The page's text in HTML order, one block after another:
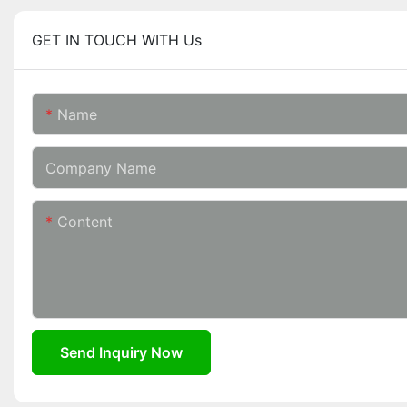
GET IN TOUCH WITH Us
Name
Company Name
Content
Send Inquiry Now